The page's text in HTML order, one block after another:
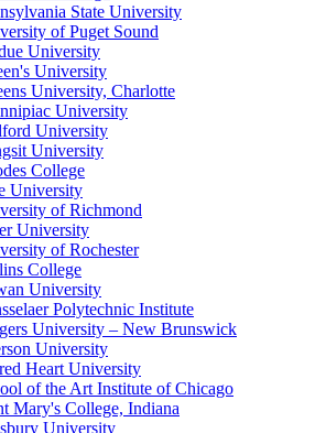
State University
of Puget Sound
University
University
University, Charlotte
University
University
University
College
University
of Richmond
University
of Rochester
College
University
Polytechnic Institute
University – New Brunswick
University
Heart University
of the Art Institute of Chicago
Mary's College, Indiana
University